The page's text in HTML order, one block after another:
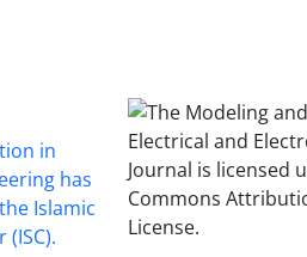
in
has
Islamic